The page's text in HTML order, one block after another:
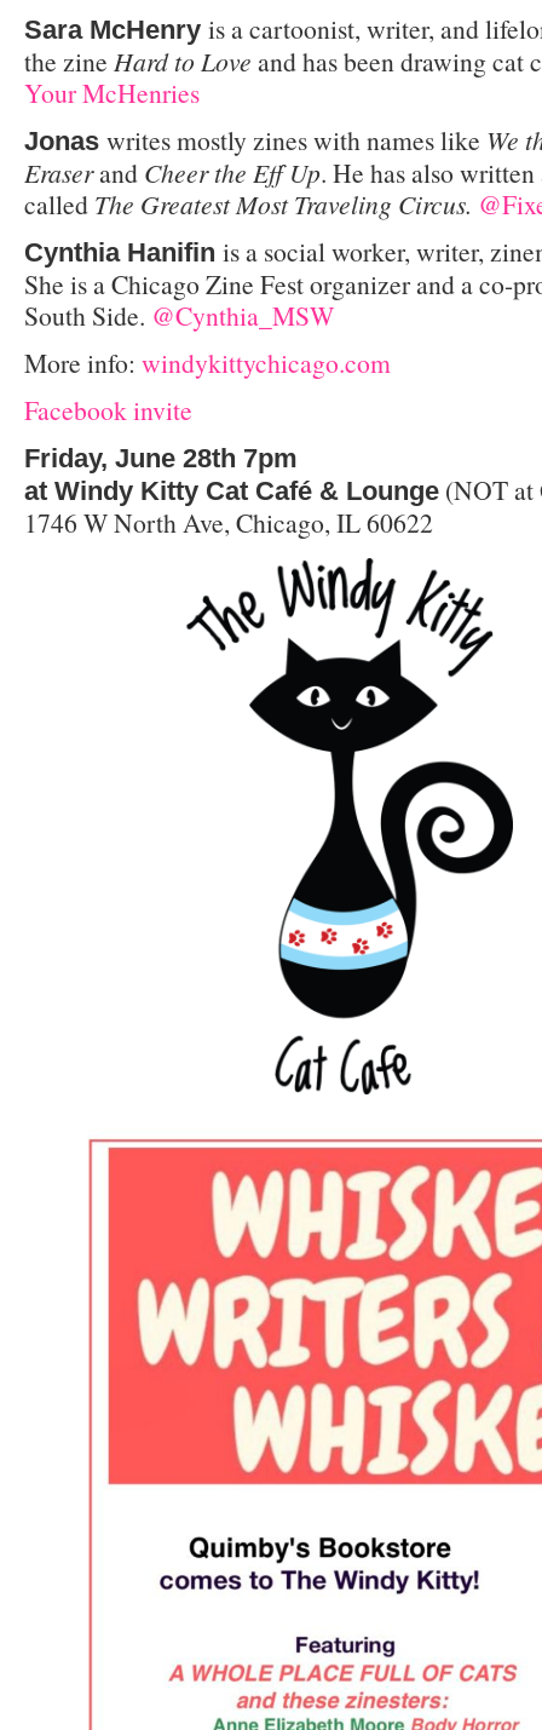
Sara McHenry is a cartoonist, writer, and
the zine Hard to Love and has been drawing cat
Your McHenries
Jonas writes mostly zines with names like We
Eraserand Cheer the Eff Up. He has also
called The Greatest Most Traveling Circus.
Cynthia Hanifin is a social worker, writer,
She is a Chicago Zine Fest organizer and a co-
South Side. @Cynthia_MSW
More info: windykittychicago.com
Facebook invite
Friday, June 28th 7pm
at Windy Kitty Cat Café & Lounge (NOT at
1746 W North Ave, Chicago, IL 60622